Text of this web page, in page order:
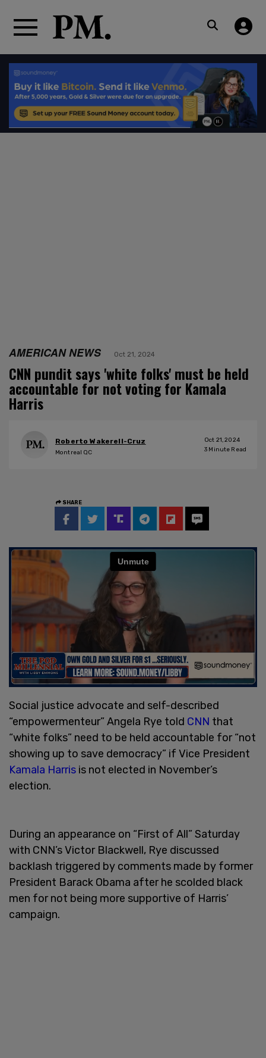
AMERICAN NEWS Oct 21, 2024
CNN pundit says 'white folks' must be held
accountable for not voting for Kamala
Harris
Roberto Wakerell-Cruz
Montreal QC
Oct 21, 2024
3 Minute Read
SHARE
Social justice advocate and self-described
“empowermenteur” Angela Rye told CNN that
“white folks” need to be held accountable for “not
showing up to save democracy” if Vice President
Kamala Harris is not elected in November’s
election.
During an appearance on “First of All” Saturday
with CNN’s Victor Blackwell, Rye discussed
backlash triggered by comments made by former
President Barack Obama after he scolded black
men for not being more supportive of Harris’
campaign.